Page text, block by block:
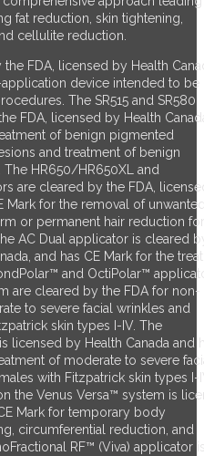
fat reduction, skin tightening,
cellulite reduction.
FDA, licensed by Health
application device intended to be
The SR515 and SR580
FDA, licensed by Health
of benign pigmented
and treatment of benign
HR650/HR650XL and
are cleared by the FDA,
Mark for the removal of
or permanent hair reduction for
AC Dual applicator is cleared
and has CE Mark for the
and OctiPolar™
are cleared by the FDA for non-
to severe facial wrinkles and
skin types I-IV. The
licensed by Health Canada and
of moderate to severe
with Fitzpatrick skin types I-
the Venus Versa™ system is
Mark for temporary body
circumferential reduction, and
RF™ (Viva) applicator